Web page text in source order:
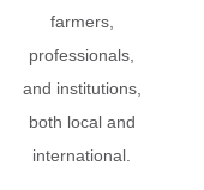
farmers,
professionals,
and institutions,
both local and
international.